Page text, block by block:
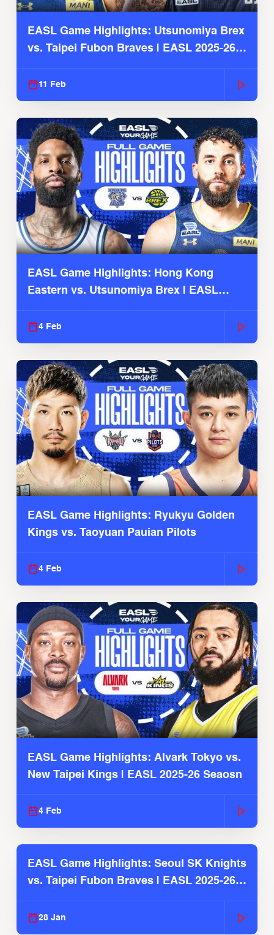
EASL Game Highlights: Utsunomiya Brex
vs. Taipei Fubon Braves | EASL 2025-26
11 Feb
EASL Game Highlights: Hong Kong
Eastern vs. Utsunomiya Brex | EASL
4 Feb
EASL Game Highlights: Ryukyu Golden
Kings vs. Taoyuan Pauian Pilots
4 Feb
EASL Game Highlights: Alvark Tokyo vs.
New Taipei Kings | EASL 2025-26 Seaosn
4 Feb
EASL Game Highlights: Seoul SK Knights
vs. Taipei Fubon Braves | EASL 2025-26
28 Jan